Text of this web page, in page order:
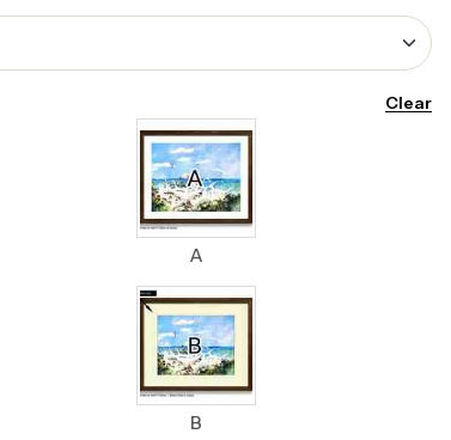
Clear
A
B